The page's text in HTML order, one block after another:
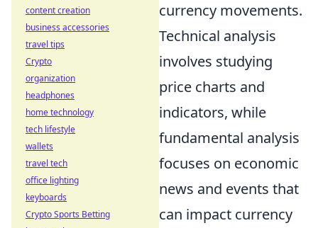
currency movements.
Technical analysis
involves studying
price charts and
indicators, while
fundamental analysis
focuses on economic
news and events that
can impact currency
content creation
business accessories
travel tips
Crypto
organization
headphones
home technology
tech lifestyle
wallets
travel tech
office lighting
keyboards
Crypto Sports Betting